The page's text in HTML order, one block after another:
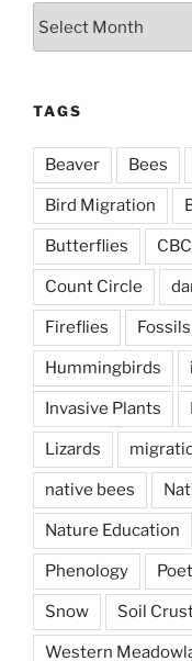
TAGS
Beaver Bees
Bird Migration
Butterflies CBC
Count Circle
Fireflies Fossils
Hummingbirds
Invasive Plants
Lizards
native bees
Nature Education
Phenology
Snow Soil
Western